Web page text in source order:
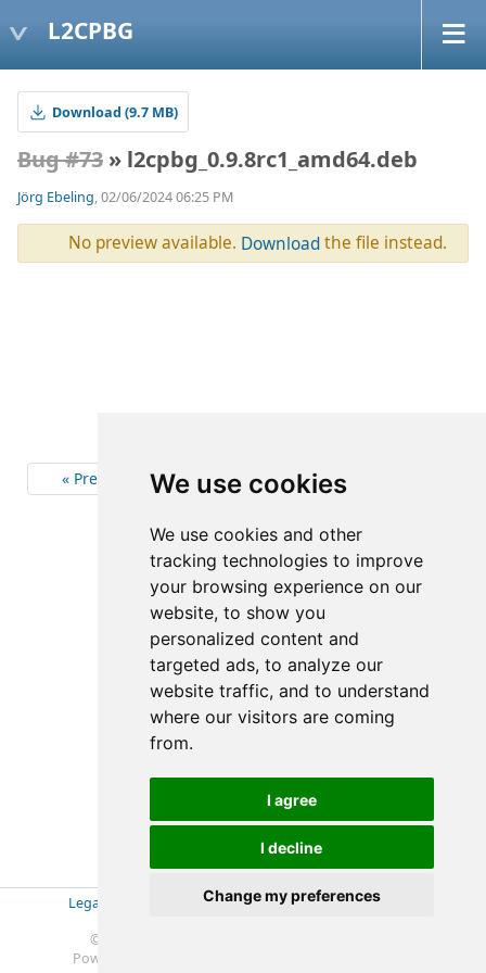
We use cookies
We use cookies and other
tracking technologies to improve
your browsing experience on our
website, to show you
personalized content and
targeted ads, to analyze our
website traffic, and to understand
where our visitors are coming
from.
I agree
I decline
Change my preferences
L2CPBG
Download (9.7 MB)
Bug #73 » l2cpbg_0.9.8rc1_amd64.deb
Jörg Ebeling, 02/06/2024 06:25 PM
No preview available. Downloadthe file instead.
« Previous 2
(2-2/3)
Legal Disclosure Impressum|Privacy Policy (GDPR)
© 2019-2025 Soft- & Hardware Beratung Ebeling
Powered by